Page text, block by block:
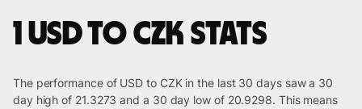
1 USD to CZK stats
The performance of USD to CZK in the last 30 days saw a 30
day high of 21.3273 and a 30 day low of 20.9298. This means